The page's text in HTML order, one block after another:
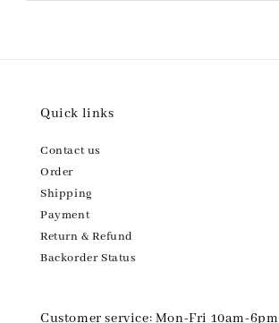
Quick links
Contact us
Order
Shipping
Payment
Return & Refund
Backorder Status
Customer service: Mon-Fri 10am-6pm